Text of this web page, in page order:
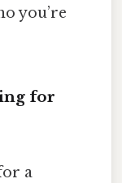
you’re
for
a